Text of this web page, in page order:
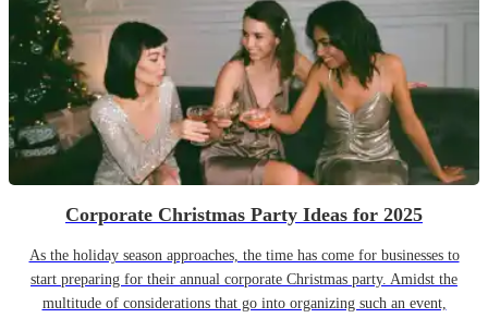
Corporate Christmas Party Ideas for 2025
As the holiday season approaches, the time has come for businesses to
start preparing for their annual corporate Christmas party. Amidst the
multitude of considerations that go into organizing such an event,